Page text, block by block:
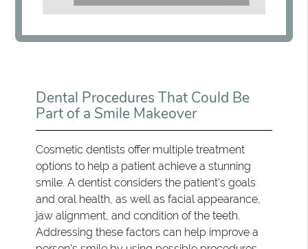
Dental Procedures That Could Be
Part of a Smile Makeover
Cosmetic dentists offer multiple treatment
options to help a patient achieve a stunning
smile. A dentist considers the patient's goals
and oral health, as well as facial appearance,
jaw alignment, and condition of the teeth.
Addressing these factors can help improve a